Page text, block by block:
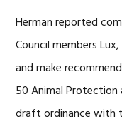
Herman reported
Council members
and make
50 Animal Protection
draft ordinance with